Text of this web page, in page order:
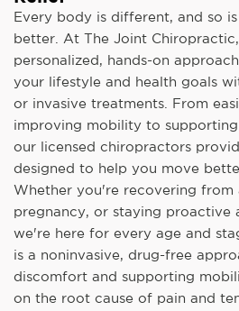
Every body is different, and so
better. At The Joint
personalized, hands-on
your lifestyle and health goals
or invasive treatments. From
improving mobility to
our licensed chiropractors
designed to help you move
Whether you're recovering from
pregnancy, or staying proactive
we're here for every age and
is a noninvasive, drug-free
discomfort and supporting
on the root cause of pain and